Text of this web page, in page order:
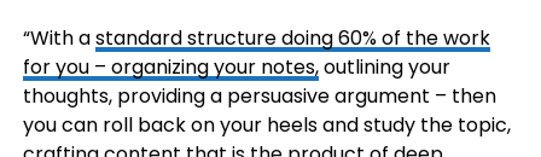
“With astandard structure doing 60% of the work
for you – organizing your notes,outlining your
thoughts, providing a persuasive argument – then
you can roll back on your heels and study the topic,